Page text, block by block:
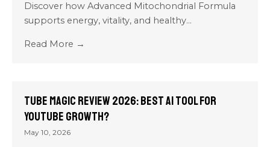
Discover how Advanced Mitochondrial Formula
supports energy, vitality, and healthy...
Read More →
Tube Magic Review 2026: Best AI Tool for
YouTube Growth?
May 10, 2026